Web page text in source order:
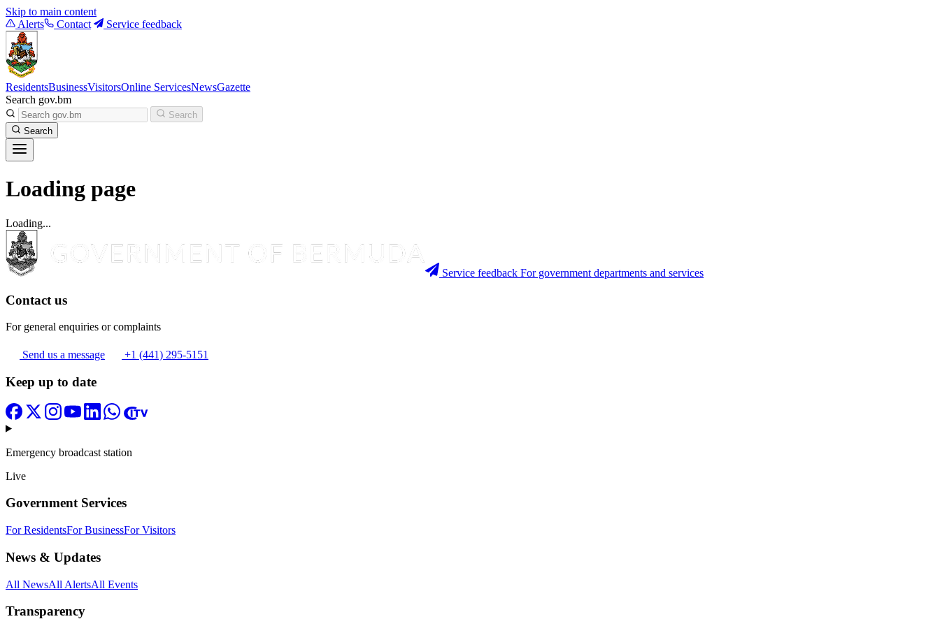
Skip to main content
Alerts
Contact Service feedback
ResidentsBusinessVisitorsOnline ServicesNewsGazette
Search gov.bm
Search
Search
Loading page
Loading...
Service feedback For government departments and services
Contact us
For general enquiries or complaints
Send us a message +1 (441) 295-5151
Keep up to date
Emergency broadcast station
Live
Government Services
For ResidentsFor BusinessFor Visitors
News & Updates
All NewsAll AlertsAll Events
Transparency